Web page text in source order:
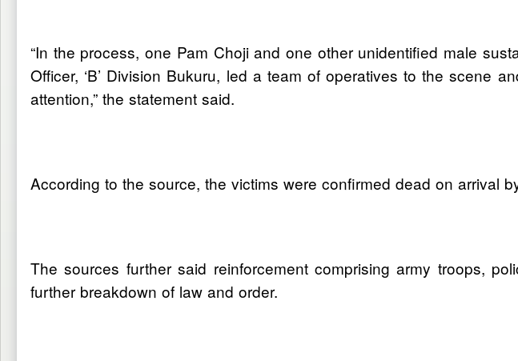
“In the process, one Pam Choji and one other unidentified male
Officer, ‘B’ Division Bukuru, led a team of operatives to the scene
attention,” the statement said.
According to the source, the victims were confirmed dead on arrival
The sources further said reinforcement comprising army troops,
further breakdown of law and order.